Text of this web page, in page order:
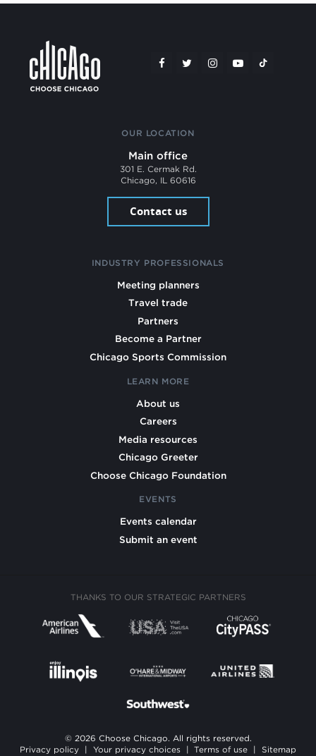
OUR LOCATION
Main office
301 E. Cermak Rd.
Chicago, IL 60616
Contact us
INDUSTRY PROFESSIONALS
Meeting planners
Travel trade
Partners
Become a Partner
Chicago Sports Commission
LEARN MORE
About us
Careers
Media resources
Chicago Greeter
Choose Chicago Foundation
EVENTS
Events calendar
Submit an event
THANKS TO OUR STRATEGIC PARTNERS
© 2026 Choose Chicago. All rights reserved.
Privacy policy
Your privacy choices Terms of use Sitemap